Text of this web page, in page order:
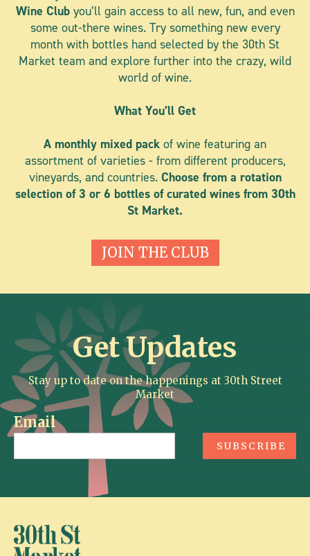
Wine Club you’ll gain access to all new, fun, and even
some out-there wines. Try something new every
month with bottles hand selected by the 30th St
Market team and explore further into the crazy, wild
world of wine.
What You’ll Get
A monthly mixed pack of wine featuring an
assortment of varieties - from different producers,
vineyards, and countries. Choose from a rotation
selection of 3 or 6 bottles of curated wines from 30th
St Market.
JOIN THE CLUB
Get Updates
Stay up to date on the happenings at 30th Street
Market
Email